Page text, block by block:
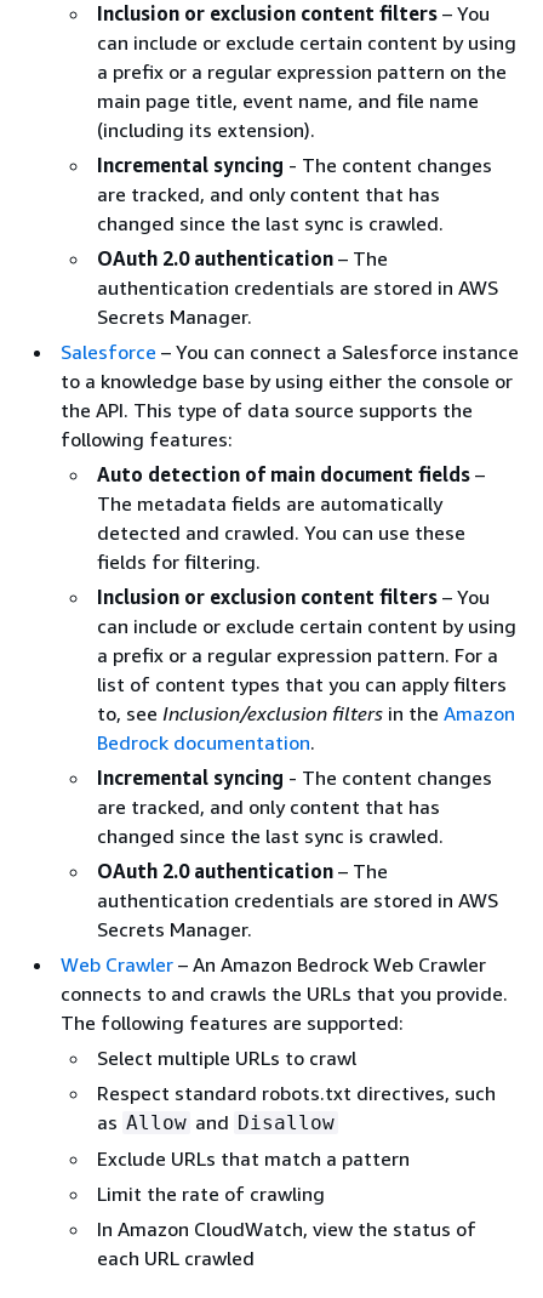
Inclusion or exclusion content filters – You
can include or exclude certain content by using
a prefix or a regular expression pattern on the
main page title, event name, and file name
(including its extension).
Incremental syncing - The content changes
are tracked, and only content that has
changed since the last sync is crawled.
OAuth 2.0 authentication – The
authentication credentials are stored in AWS
Secrets Manager.
Salesforce – You can connect a Salesforce instance
to a knowledge base by using either the console or
the API. This type of data source supports the
following features:
Auto detection of main document fields –
The metadata fields are automatically
detected and crawled. You can use these
fields for filtering.
Inclusion or exclusion content filters – You
can include or exclude certain content by using
a prefix or a regular expression pattern. For a
list of content types that you can apply filters
to, see Inclusion/exclusion filters in the Amazon
Bedrock documentation.
Incremental syncing - The content changes
are tracked, and only content that has
changed since the last sync is crawled.
OAuth 2.0 authentication – The
authentication credentials are stored in AWS
Secrets Manager.
Web Crawler – An Amazon Bedrock Web Crawler
connects to and crawls the URLs that you provide.
The following features are supported:
Select multiple URLs to crawl
Respect standard robots.txt directives, such
as Allow and Disallow
Exclude URLs that match a pattern
Limit the rate of crawling
In Amazon CloudWatch, view the status of
each URL crawled